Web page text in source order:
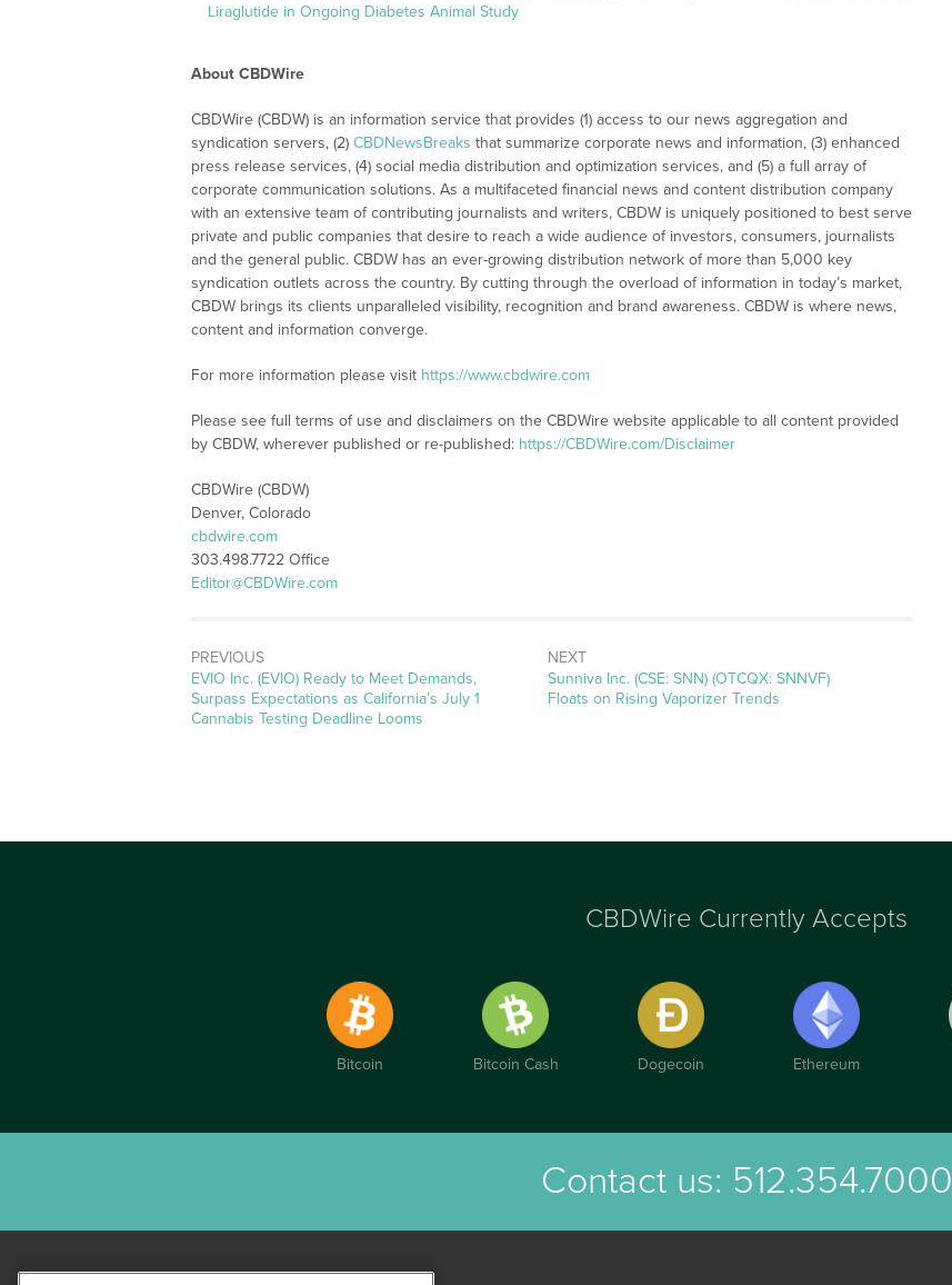
Liraglutide in Ongoing Diabetes Animal Study
About CBDWire
CBDWire (CBDW) is an information service that provides (1) access to our news aggregation and
syndication servers, (2) CBDNewsBreaks that summarize corporate news and information, (3) enhanced
press release services, (4) social media distribution and optimization services, and (5) a full array of
corporate communication solutions. As a multifaceted financial news and content distribution company
with an extensive team of contributing journalists and writers, CBDW is uniquely positioned to best serve
private and public companies that desire to reach a wide audience of investors, consumers, journalists
and the general public. CBDW has an ever-growing distribution network of more than 5,000 key
syndication outlets across the country. By cutting through the overload of information in today’s market,
CBDW brings its clients unparalleled visibility, recognition and brand awareness. CBDW is where news,
content and information converge.
For more information please visit https://www.cbdwire.com
Please see full terms of use and disclaimers on the CBDWire website applicable to all content provided
by CBDW, wherever published or re-published: https://CBDWire.com/Disclaimer
CBDWire (CBDW)
Denver, Colorado
cbdwire.com
303.498.7722 Office
Editor@CBDWire.com
PREVIOUS
Previous
post:
EVIO Inc. (EVIO) Ready to Meet Demands,
Surpass Expectations as California’s July 1
Cannabis Testing Deadline Looms
NEXT
Next
post:
Sunniva Inc. (CSE: SNN) (OTCQX: SNNVF)
Floats on Rising Vaporizer Trends
CBDWire Currently Accepts
Bitcoin Bitcoin Cash Dogecoin Ethereum
Contact us: 512.354.7000